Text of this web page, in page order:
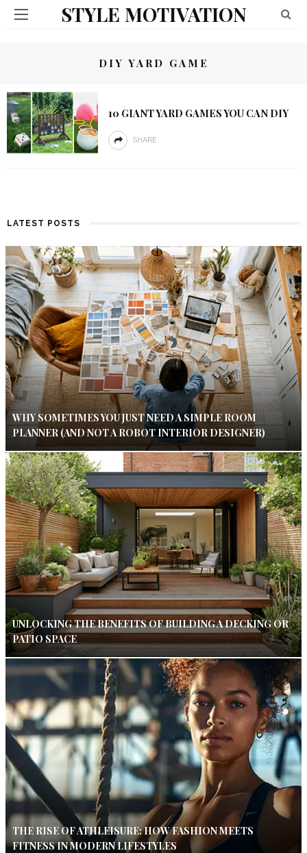
STYLE MOTIVATION
DIY YARD GAME
10 GIANT YARD GAMES YOU CAN DIY
SHARE
LATEST POSTS
WHY SOMETIMES YOU JUST NEED A SIMPLE ROOM
PLANNER (AND NOT A ROBOT INTERIOR DESIGNER)
UNLOCKING THE BENEFITS OF BUILDING A DECKING OR
PATIO SPACE
THE RISE OF ATHLEISURE: HOW FASHION MEETS
FITNESS IN MODERN LIFESTYLES